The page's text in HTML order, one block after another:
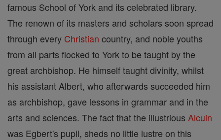
famous School of York and its celebrated library.
The renown of its masters and scholars soon spread
through every Christian country, and noble youths
from all parts flocked to York to be taught by the
great archbishop. He himself taught divinity, whilst
his assistant Albert, who afterwards succeeded him
as archbishop, gave lessons in grammar and in the
arts and sciences. The fact that the illustrious Alcuin
was Egbert's pupil, sheds no little lustre on this